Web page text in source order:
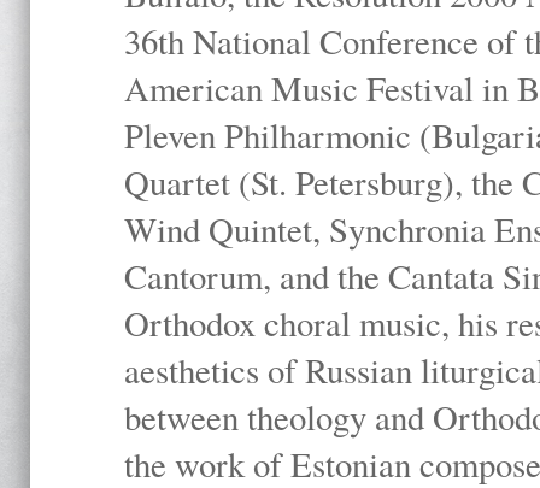
36th National Conference of
American Music Festival in
Pleven Philharmonic
Quartet (St. Petersburg), the
Wind Quintet, Synchronia
Cantorum, and the Cantata
Orthodox choral music, his
aesthetics of Russian
between theology and
the work of Estonian